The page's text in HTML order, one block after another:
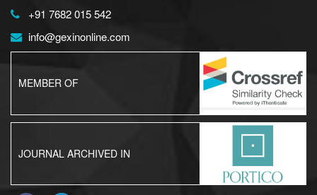
+91 7682 015 542
info@gexinonline.com
MEMBER OF
JOURNAL ARCHIVED IN